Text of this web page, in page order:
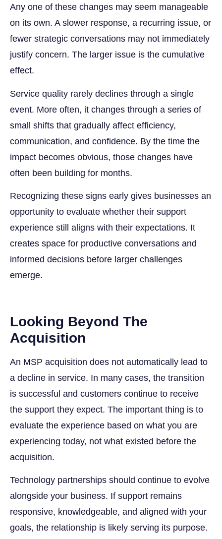
Any one of these changes may seem manageable
on its own. A slower response, a recurring issue, or
fewer strategic conversations may not immediately
justify concern. The larger issue is the cumulative
effect.
Service quality rarely declines through a single
event. More often, it changes through a series of
small shifts that gradually affect efficiency,
communication, and confidence. By the time the
impact becomes obvious, those changes have
often been building for months.
Recognizing these signs early gives businesses an
opportunity to evaluate whether their support
experience still aligns with their expectations. It
creates space for productive conversations and
informed decisions before larger challenges
emerge.
Looking Beyond The
Acquisition
An MSP acquisition does not automatically lead to
a decline in service. In many cases, the transition
is successful and customers continue to receive
the support they expect. The important thing is to
evaluate the experience based on what you are
experiencing today, not what existed before the
acquisition.
Technology partnerships should continue to evolve
alongside your business. If support remains
responsive, knowledgeable, and aligned with your
goals, the relationship is likely serving its purpose.